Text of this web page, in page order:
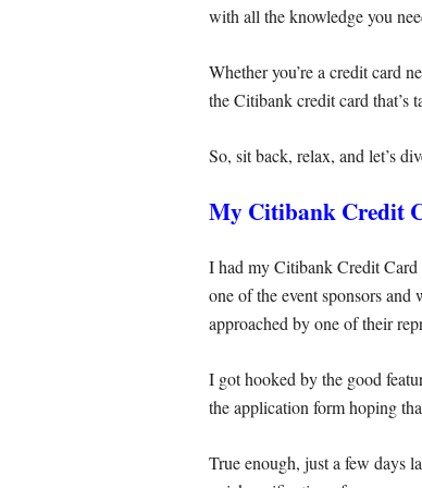
with all the knowledge you
Whether you’re a credit card
the Citibank credit card that’s
So, sit back, relax, and let’s
My Citibank Credit
I had my Citibank Credit
one of the event sponsors
approached by one of their
I got hooked by the good
the application form hoping
True enough, just a few days